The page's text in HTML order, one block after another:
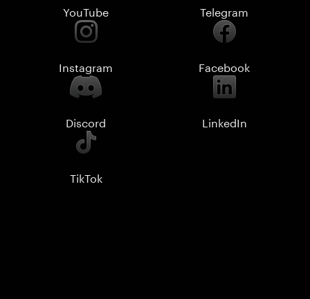
YouTube Telegram
Instagram Facebook
Discord LinkedIn
TikTok